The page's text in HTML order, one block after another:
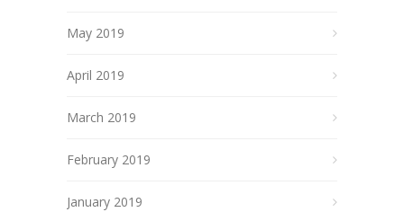
May 2019
April 2019
March 2019
February 2019
January 2019